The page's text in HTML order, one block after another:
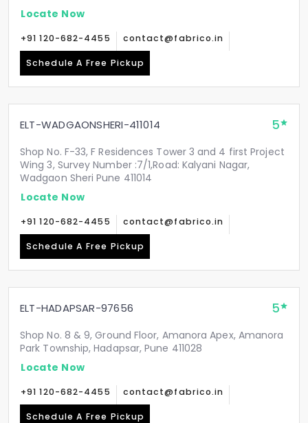
Locate Now
+91 120-682-4455 contact@fabrico.in
Schedule A Free Pickup
ELT-WADGAONSHERI-411014 5
Shop No. F-33, F Residences Tower 3 and 4 first Project
Wing 3, Survey Number :7/1,Road: Kalyani Nagar,
Wadgaon Sheri Pune 411014
Locate Now
+91 120-682-4455 contact@fabrico.in
Schedule A Free Pickup
ELT-HADAPSAR-97656 5
Shop No. 8 & 9, Ground Floor, Amanora Apex, Amanora
Park Township, Hadapsar, Pune 411028
Locate Now
+91 120-682-4455 contact@fabrico.in
Schedule A Free Pickup